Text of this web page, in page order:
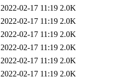
2022-02-17 11:19 2.0K
2022-02-17 11:19 2.0K
2022-02-17 11:19 2.0K
2022-02-17 11:19 2.0K
2022-02-17 11:19 2.0K
2022-02-17 11:19 2.0K